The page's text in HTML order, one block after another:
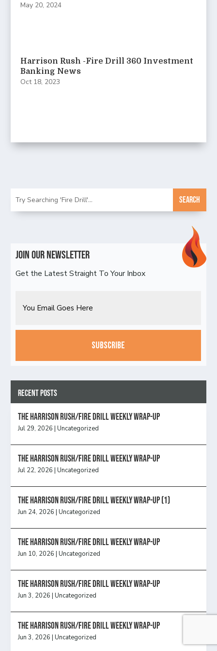
May 20, 2024
Harrison Rush -Fire Drill 360 Investment
Banking News
Oct 18, 2023
Join Our Newsletter
Get the Latest Straight To Your Inbox
CAPTCHA
Recent Posts
The Harrison Rush/Fire Drill Weekly Wrap-Up
Jul 29, 2026 |Uncategorized
The Harrison Rush/Fire Drill Weekly Wrap-Up
Jul 22, 2026 |Uncategorized
The Harrison Rush/Fire Drill Weekly Wrap-Up (1)
Jun 24, 2026 |Uncategorized
The Harrison Rush/Fire Drill Weekly Wrap-Up
Jun 10, 2026 |Uncategorized
The Harrison Rush/Fire Drill Weekly Wrap-Up
Jun 3, 2026 |Uncategorized
The Harrison Rush/Fire Drill Weekly Wrap-Up
Jun 3, 2026 |Uncategorized